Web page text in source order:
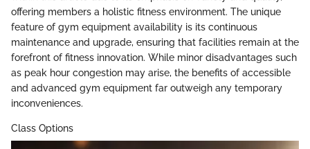
offering members a holistic fitness environment. The unique
feature of gym equipment availability is its continuous
maintenance and upgrade, ensuring that facilities remain at the
forefront of fitness innovation. While minor disadvantages such
as peak hour congestion may arise, the benefits of accessible
and advanced gym equipment far outweigh any temporary
inconveniences.
Class Options